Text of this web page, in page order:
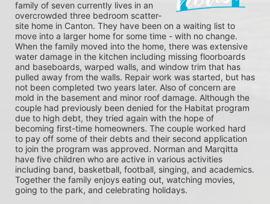
family of seven currently lives in an
overcrowded three bedroom scatter-
site home in Canton. They have been on a waiting list to
move into a larger home for some time - with no change.
When the family moved into the home, there was extensive
water damage in the kitchen including missing floorboards
and baseboards, warped walls, and window trim that has
pulled away from the walls. Repair work was started, but has
not been completed two years later. Also of concern are
mold in the basement and minor roof damage. Although the
couple had previously been denied for the Habitat program
due to high debt, they tried again with the hope of
becoming first-time homeowners. The couple worked hard
to pay off some of their debts and their second application
to join the program was approved. Norman and Marqitta
have five children who are active in various activities
including band, basketball, football, singing, and academics.
Together the family enjoys eating out, watching movies,
going to the park, and celebrating holidays.